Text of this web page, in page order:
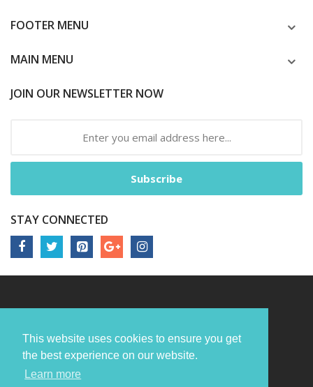
This website uses cookies to ensure you get
the best experience on our website.
Learn more
FOOTER MENU
MAIN MENU
JOIN OUR NEWSLETTER NOW
Subscribe
STAY CONNECTED